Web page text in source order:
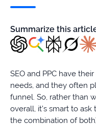
Law
Ecommerce
SaaS
Healthcare
Summarize this
SEO and PPC have
needs, and they often
funnel. So, rather than
overall, it’s smart to
the combination of